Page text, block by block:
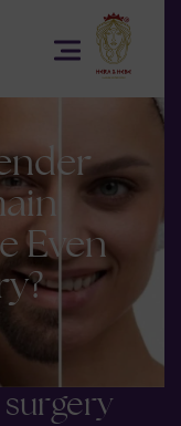
Even